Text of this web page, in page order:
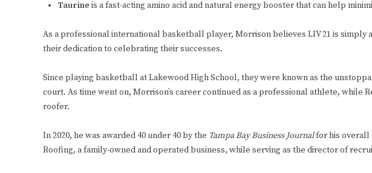
Taurine is a fast-acting amino acid and natural energy booster that can help
As a professional international basketball player, Morrison believes LIV 21 is simply
their dedication to celebrating their successes.
Since playing basketball at Lakewood High School, they were known as the
court. As time went on, Morrison’s career continued as a professional athlete, while
roofer.
In 2020, he was awarded 40 under 40 by the Tampa Bay Business Journalfor his overall
Roofing, a family-owned and operated business, while serving as the director of